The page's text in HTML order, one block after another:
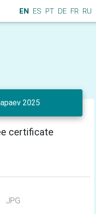
EN ES PT DE FR RU
2025
certificate
JPG